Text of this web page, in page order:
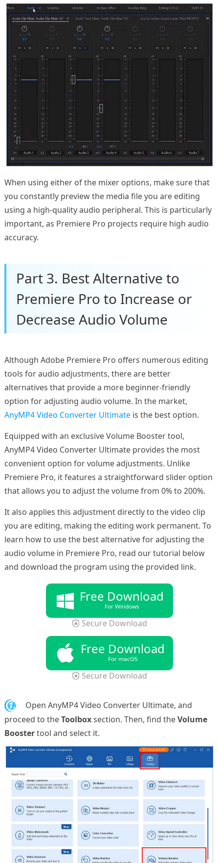
When using either of the mixer options, make sure that
you constantly preview the media file you are editing
using a high-quality audio peripheral. This is particularly
important, as Premiere Pro projects require high audio
accuracy.
Part 3. Best Alternative to
Premiere Pro to Increase or
Decrease Audio Volume
Although Adobe Premiere Pro offers numerous editing
tools for audio adjustments, there are better
alternatives that provide a more beginner-friendly
option for adjusting audio volume. In the market,
AnyMP4 Video Converter Ultimateis the best option.
Equipped with an exclusive Volume Booster tool,
AnyMP4 Video Converter Ultimate provides the most
convenient option for volume adjustments. Unlike
Premiere Pro, it features a straightforward slider option
that allows you to adjust the volume from 0% to 200%.
It also applies this adjustment directly to the video clip
you are editing, making the editing work permanent. To
learn how to use the best alternative for adjusting the
audio volume in Premiere Pro, read our tutorial below
and download the program using the provided link.
Free Download
For Windows
Secure Download
Free Download
For macOS
Secure Download
1.
Open AnyMP4 Video Converter Ultimate, and
proceed to theToolboxsection. Then, find theVolume
Boostertool and select it.